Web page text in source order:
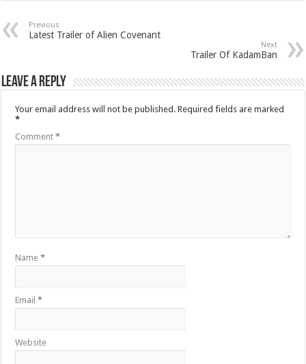
Previous
Latest Trailer of Alien Covenant
Next
Trailer Of KadamBan
Leave a Reply
Your email address will not be published. Required fields are marked
*
Comment*
Name*
Email*
Website